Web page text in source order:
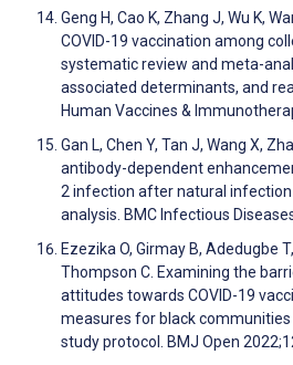
Geng H, Cao K, Zhang J, Wu K,
COVID-19 vaccination among
systematic review and meta-
associated determinants, and
Human Vaccines &
Gan L, Chen Y, Tan J, Wang X,
antibody-dependent
2 infection after natural
analysis. BMC Infectious
Ezezika O, Girmay B, Adedugbe
Thompson C. Examining the
attitudes towards COVID-19
measures for black communities
study protocol. BMJ Open